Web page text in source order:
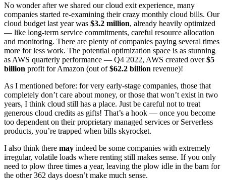
No wonder after we shared our cloud exit experience, many
companies started re-examining their crazy monthly cloud bills. Our
cloud budget last year was $3.2 million, already heavily optimized
— like long-term service commitments, careful resource allocation
and monitoring. There are plenty of companies paying several times
more for less work. The potential optimization space is as stunning
as AWS quarterly performance — Q4 2022, AWS created over$5
billion profit for Amazon (out of$62.2 billion revenue)!
As I mentioned before: for very early-stage companies, those that
completely don’t care about money, or those that won’t exist in two
years, I think cloud still has a place. Just be careful not to treat
generous cloud credits as gifts! That’s a hook — once you become
too dependent on their proprietary managed services or Serverless
products, you’re trapped when bills skyrocket.
I also think there may indeed be some companies with extremely
irregular, volatile loads where renting still makes sense. If you only
need to plow three times a year, leaving the plow idle in the barn for
the other 362 days doesn’t make much sense.